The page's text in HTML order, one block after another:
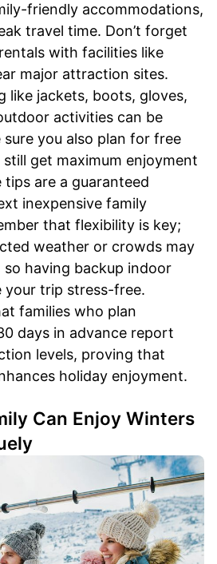
friendly accommodations,
travel time. Don’t forget
with facilities like
major attraction sites.
like jackets, boots, gloves,
activities can be
you also plan for free
get maximum enjoyment
are a guaranteed
inexpensive family
that flexibility is key;
weather or crowds may
so having backup indoor
your trip stress-free.
families who plan
days in advance report
levels, proving that
holiday enjoyment.
Can Enjoy Winters